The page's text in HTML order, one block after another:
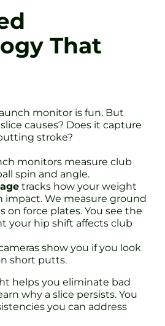
That
monitor is fun. But
causes? Does it capture
stroke?
monitors measure club
spin and angle.
tracks how your weight
impact. We measure ground
on force plates. You see the
your hip shift affects club
show you if you look
short putts.
helps you eliminate bad
why a slice persists. You
you can address